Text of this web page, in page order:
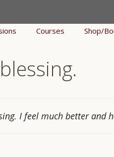
Courses Shop/
I feel much better and